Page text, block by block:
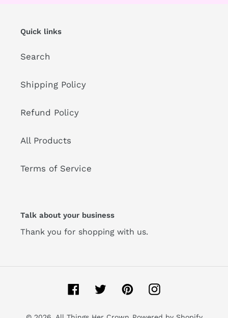
Quick links
Search
Shipping Policy
Refund Policy
All Products
Terms of Service
Talk about your business
Thank you for shopping with us.
FacebookTwitterPinterestInstagram